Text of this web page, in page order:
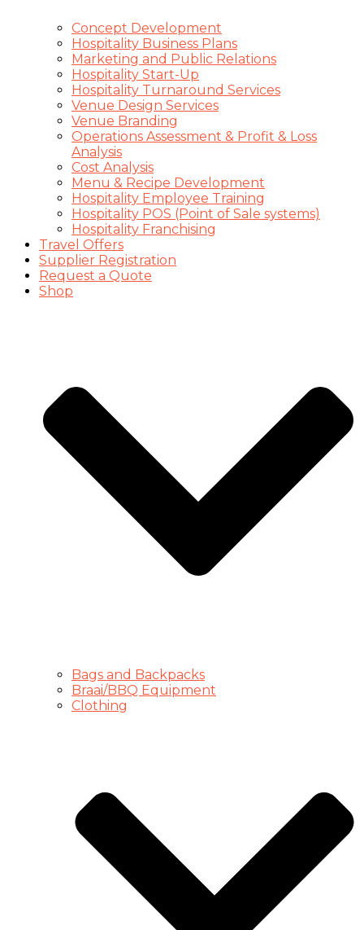
Concept Development
Hospitality Business Plans
Marketing and Public Relations
Hospitality Start-Up
Hospitality Turnaround Services
Venue Design Services
Venue Branding
Operations Assessment & Profit & Loss
Analysis
Cost Analysis
Menu & Recipe Development
Hospitality Employee Training
Hospitality POS (Point of Sale systems)
Hospitality Franchising
Travel Offers
Supplier Registration
Request a Quote
Shop
Bags and Backpacks
Braai/BBQ Equipment
Clothing